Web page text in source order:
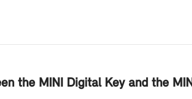
the MINI Digital Key and the